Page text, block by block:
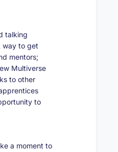
talking
way to get
mentors;
Multiverse
to other
to
a moment to